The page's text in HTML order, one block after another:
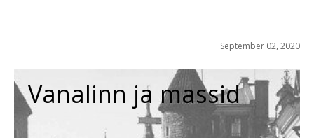
September 02, 2020
Vanalinn ja massid